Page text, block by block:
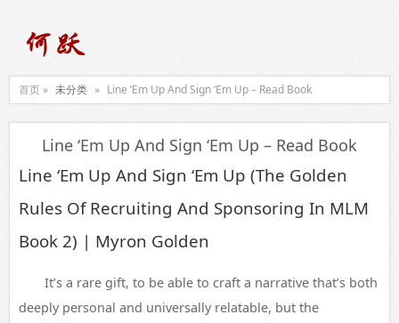
首页 » 未分类 » Line ‘Em Up And Sign ‘Em Up – Read Book
Line ‘Em Up And Sign ‘Em Up – Read Book
Line ‘Em Up And Sign ‘Em Up (The Golden
Rules Of Recruiting And Sponsoring In MLM
Book 2) | Myron Golden
It’s a rare gift, to be able to craft a narrative that’s both
deeply personal and universally relatable, but the